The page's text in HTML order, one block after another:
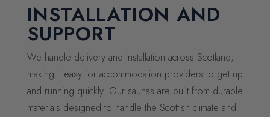
INSTALLATION AND
SUPPORT
We handle delivery and installation across Scotland,
making it easy for accommodation providers to get up
and running quickly. Our saunas are built from durable
materials designed to handle the Scottish climate and